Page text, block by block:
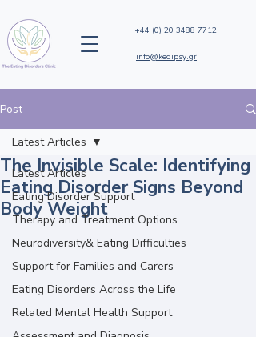
+44 (0) 20 3488 7712
info@kedipsy.gr
Post
Latest Articles
Eating Disorder Support
Therapy and Treatment Options
Neurodiversity& Eating Difficulties
Support for Families and Carers
Eating Disorders Across the Life
Related Mental Health Support
Latest Articles
The Invisible Scale: Identifying
Eating Disorder Signs Beyond
Body Weight